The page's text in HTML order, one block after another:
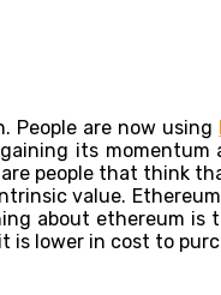
People are now using
its
people that think
value.
about ethereum is
is lower in cost to